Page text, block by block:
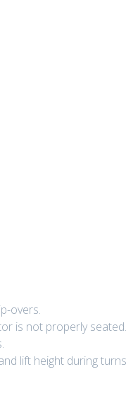
overs.
is not properly seated.
lift height during